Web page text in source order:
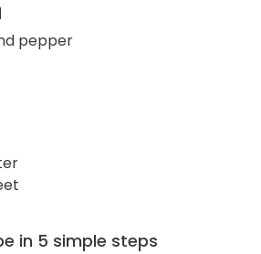
pepper
in 5 simple steps